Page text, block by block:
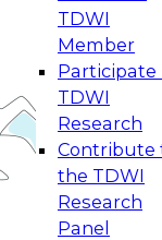
TDWI
Member
Participate
TDWI
Research
Contribute
the TDWI
Research
Panel
by
and best